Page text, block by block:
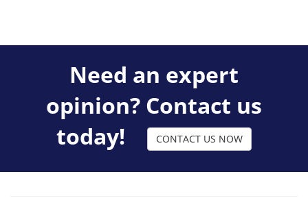
Need an expert
opinion? Contact us
today!
CONTACT US NOW